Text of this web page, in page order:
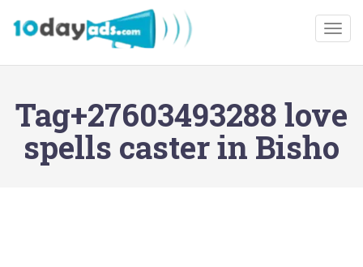
Tag+27603493288 love
spells caster in Bisho